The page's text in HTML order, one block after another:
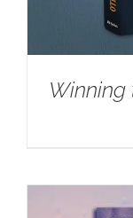
Winning